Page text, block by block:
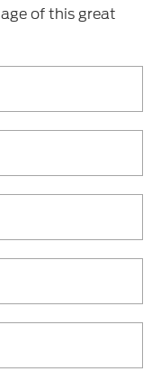
of this great